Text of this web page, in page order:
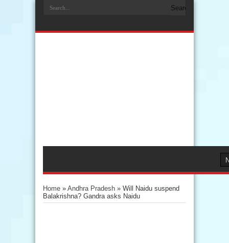
Home » Andhra Pradesh » Will Naidu suspend
Balakrishna? Gandra asks Naidu